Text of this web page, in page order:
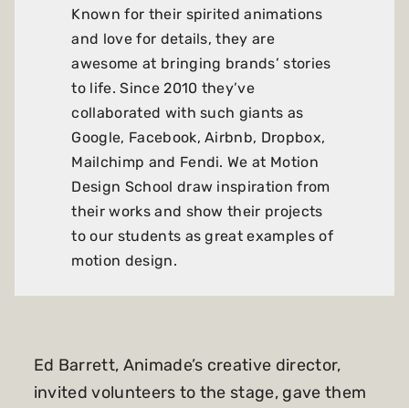
Known for their spirited animations
and love for details, they are
awesome at bringing brands’ stories
to life. Since 2010 they’ve
collaborated with such giants as
Google, Facebook, Airbnb, Dropbox,
Mailchimp and Fendi. We at Motion
Design School draw inspiration from
their works and show their projects
to our students as great examples of
motion design.
Ed Barrett, Animade’s creative director,
invited volunteers to the stage, gave them